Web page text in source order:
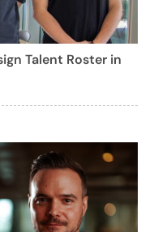
Talent Roster in